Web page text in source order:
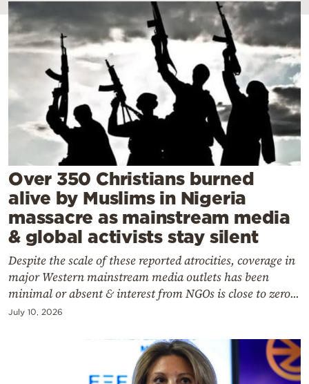
Travel
Culture
Mediterranean
Cooking
Weather
Contact
Powered
by
Over 350 Christians burned
alive by Muslims in Nigeria
massacre as mainstream media
& global activists stay silent
Despite the scale of these reported atrocities, coverage in
major Western mainstream media outlets has been
minimal or absent & interest from NGOs is close to zero...
July 10, 2026